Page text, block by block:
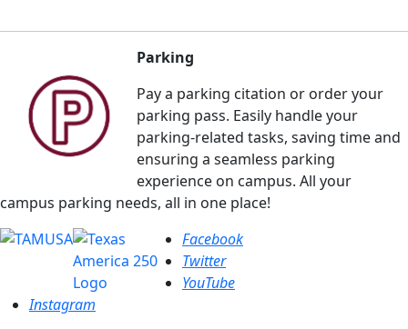
Parking
Pay a parking citation or order your
parking pass. Easily handle your
parking-related tasks, saving time and
ensuring a seamless parking
experience on campus. All your
campus parking needs, all in one place!
Facebook
Twitter
YouTube
Instagram